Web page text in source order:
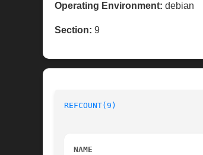
Operating Environment: debian
Section: 9
REFCOUNT(9)
NAME